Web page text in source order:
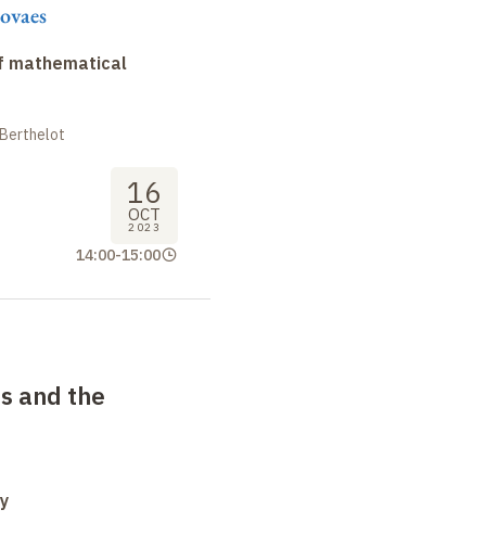
mathematical
16
OCT
2023
14:00-15:00
and the